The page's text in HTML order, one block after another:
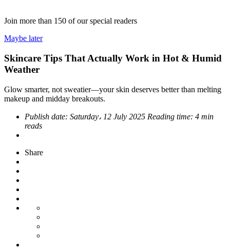
Join more than 150 of our special readers
Maybe later
Skincare Tips That Actually Work in Hot & Humid
Weather
Glow smarter, not sweatier—your skin deserves better than melting
makeup and midday breakouts.
Publish date: Saturday، 12 July 2025 Reading time: 4 min
reads
Share